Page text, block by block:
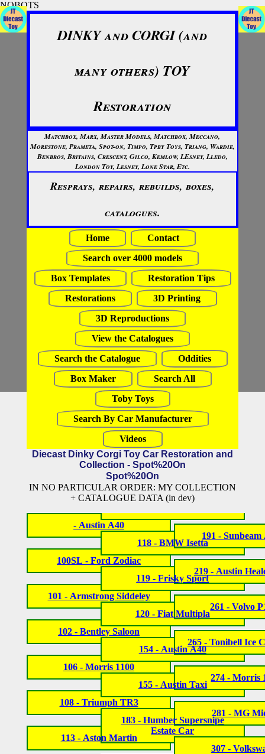
NOBOTS
DINKY and CORGI (and
many others) TOY
Restoration
Matchbox, Marx, Master Models, Matchbox, Meccano,
Morestone, Prameta, Spot-on, Timpo, Tpby Toys, Triang, Wardie,
Benbros, Britains, Crescent, Gilco, Kemlow, LEsney, Lledo,
London Toy, Lesney, Lone Star, Etc.
Resprays, repairs, rebuilds, boxes,
catalogues.
Home
Contact
Search over 4000 models
Box Templates
Restoration Tips
Restorations
3D Printing
3D Reproductions
View the Catalogues
Search the Catalogue
Oddities
Box Maker
Search All
Toby Toys
Search By Car Manufacturer
Videos
Diecast Dinky Corgi Toy Car Restoration and
Collection - Spot%20On
Spot%20On
IN NO PARTICULAR ORDER: MY COLLECTION
+ CATALOGUE DATA (in dev)
- Austin A40
100SL - Ford Zodiac
101 - Armstrong Siddeley
102 - Bentley Saloon
106 - Morris 1100
108 - Triumph TR3
113 - Aston Martin
118 - BMW Isetta
119 - Frisky Sport
120 - Fiat Multipla
154 - Austin A40
155 - Austin Taxi
183 - Humber Supersnipe
Estate Car
191 -
219 - Austin
261 - Volvo
265 - Tonibell Ice
274 - Morris
281 - MG
307 -